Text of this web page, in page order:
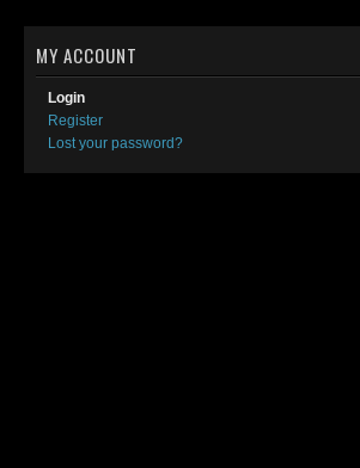
MY ACCOUNT
Login
Register
Lost your password?